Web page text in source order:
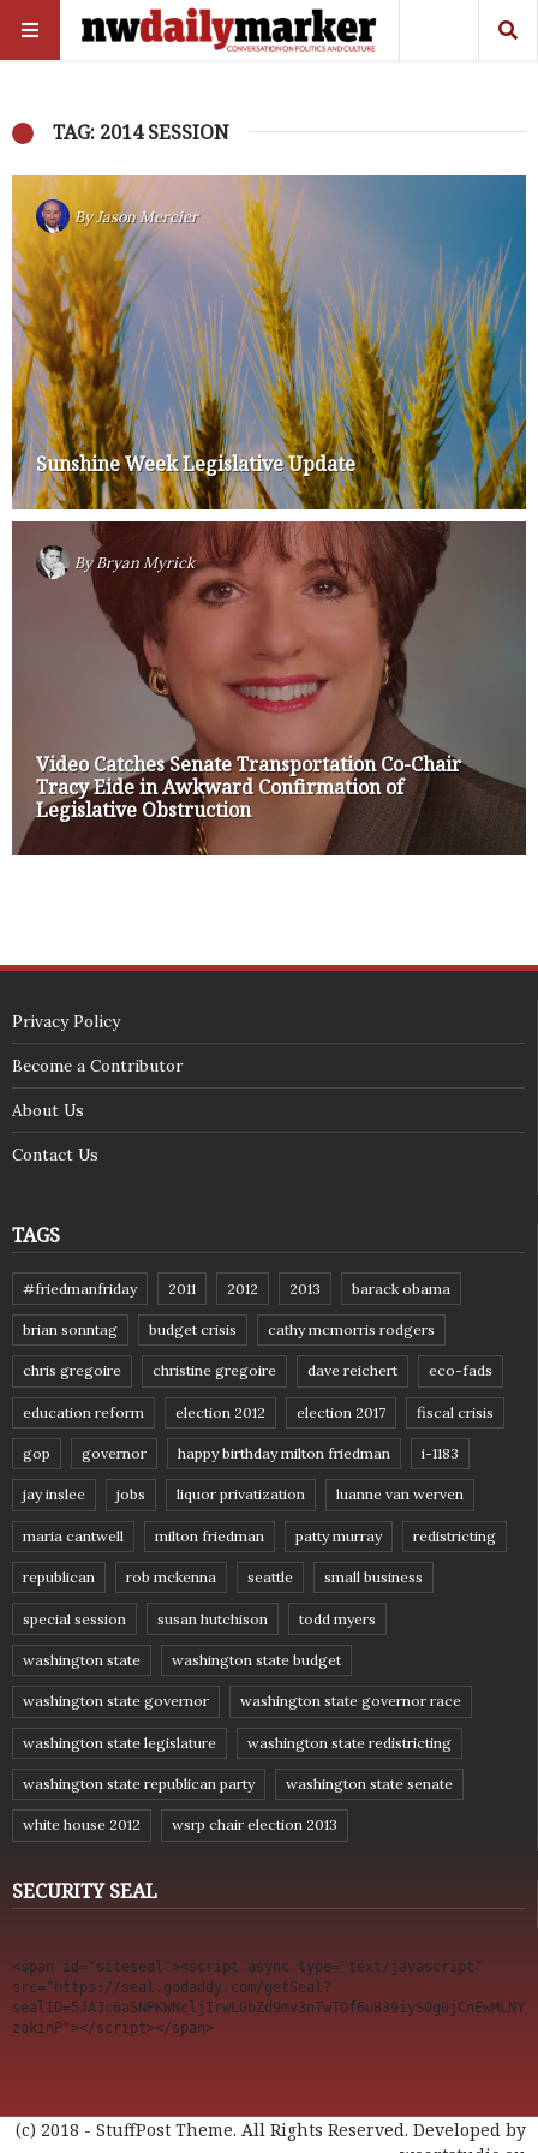
TAG: 2014 SESSION
ByJason Mercier
Sunshine Week Legislative Update
ByBryan Myrick
Video Catches Senate Transportation Co-Chair
Tracy Eide in Awkward Confirmation of
Legislative Obstruction
Privacy Policy
Become a Contributor
About Us
Contact Us
TAGS
#friedmanfriday 2011 2012 2013 barack obama
brian sonntag budget crisis cathy mcmorris rodgers
chris gregoire christine gregoire dave reichert eco-fads
education reform election 2012 election 2017 fiscal crisis
gop governor happy birthday milton friedman i-1183
jay inslee jobs liquor privatization luanne van werven
maria cantwell milton friedman patty murray redistricting
republican rob mckenna seattle small business
special session susan hutchison todd myers
washington state washington state budget
washington state governor washington state governor race
washington state legislature washington state redistricting
washington state republican party washington state senate
white house 2012 wsrp chair election 2013
SECURITY SEAL
<span id="siteseal"><script async type="text/javascript"
src="https://seal.godaddy.com/getSeal?
sealID=5JAJc6aSNPKWNcljIrwLGbZd9mv3nTwTOf6uB39iyS0g0jCnEwMLNY
zokinP"></script></span>
(c) 2018 - StuffPost Theme. All Rights Reserved. Developed by